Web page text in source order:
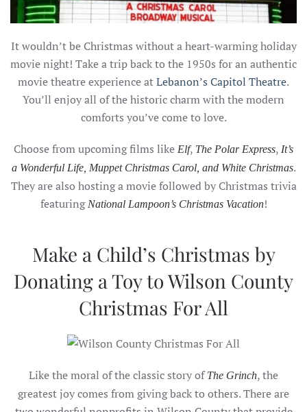
It wouldn’t be Christmas without a heart-warming holiday
movie night! Take a trip back to the 1950s for an authentic
movie theatre experience atLebanon’s Capitol Theatre.
You’ll enjoy all of the historic charm with the modern
comforts you’ve come to love.
Choose from upcoming films like Elf, The Polar Express, It’s
a Wonderful Life, Muppet Christmas Carol, and White Christmas.
They are also hosting a movie followed by Christmas trivia
featuring National Lampoon’s Christmas Vacation!
Make a Child’s Christmas by
Donating a Toy to Wilson County
Christmas For All
Like the moral of the classic story ofThe Grinch, the
greatest joy comes from giving back to others. There are